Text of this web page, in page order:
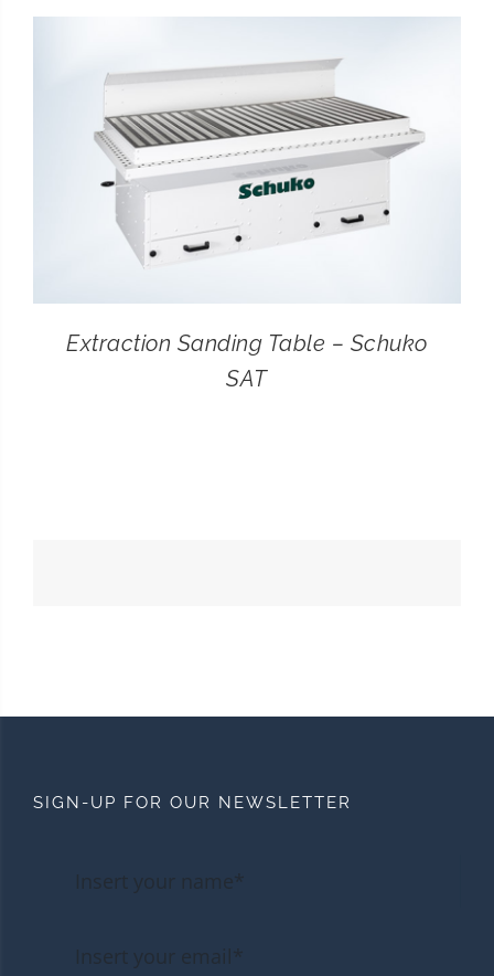
Extraction Sanding Table – Schuko
SAT
SIGN-UP FOR OUR NEWSLETTER